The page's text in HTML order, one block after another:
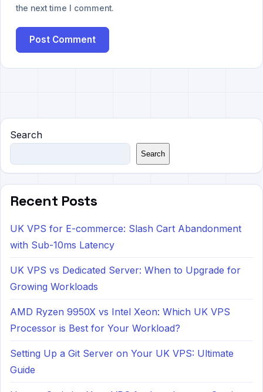
the next time I comment.
Search
Search
Recent Posts
UK VPS for E-commerce: Slash Cart Abandonment
with Sub-10ms Latency
UK VPS vs Dedicated Server: When to Upgrade for
Growing Workloads
AMD Ryzen 9950X vs Intel Xeon: Which UK VPS
Processor is Best for Your Workload?
Setting Up a Git Server on Your UK VPS: Ultimate
Guide